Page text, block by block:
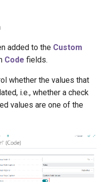
added to the Custom
Code fields.
whether the values that
i.e., whether a check
values are one of the